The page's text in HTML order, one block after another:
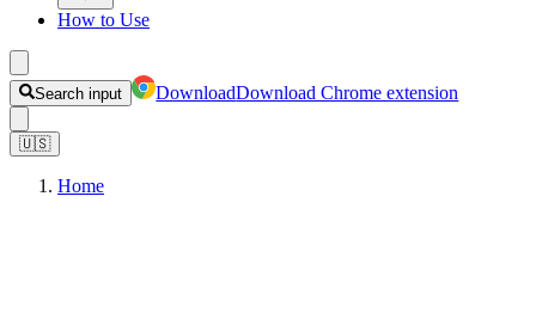
How to Use
Search input DownloadDownload Chrome extension
🇺🇸
Home